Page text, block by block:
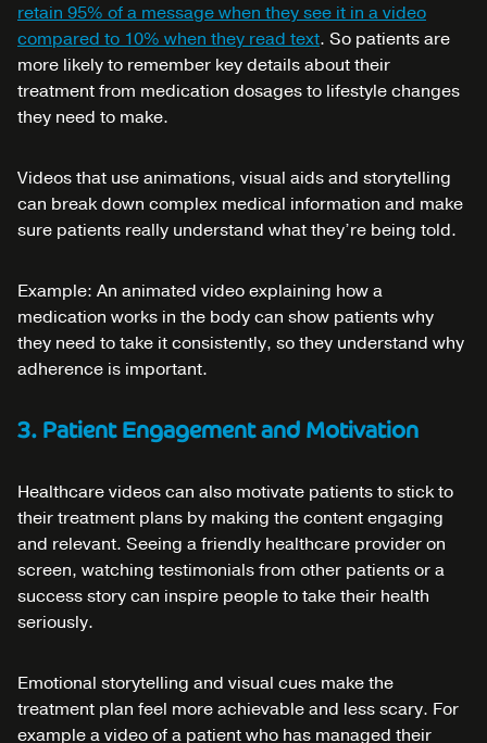
retain 95% of a message when they see it in a video
compared to 10% when they read text. So patients are
more likely to remember key details about their
treatment from medication dosages to lifestyle changes
they need to make.
Videos that use animations, visual aids and storytelling
can break down complex medical information and make
sure patients really understand what they’re being told.
Example: An animated video explaining how a
medication works in the body can show patients why
they need to take it consistently, so they understand why
adherence is important.
3. Patient Engagement and Motivation
Healthcare videos can also motivate patients to stick to
their treatment plans by making the content engaging
and relevant. Seeing a friendly healthcare provider on
screen, watching testimonials from other patients or a
success story can inspire people to take their health
seriously.
Emotional storytelling and visual cues make the
treatment plan feel more achievable and less scary. For
example a video of a patient who has managed their